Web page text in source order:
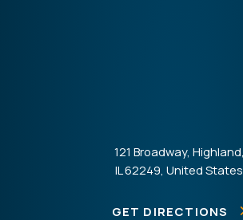
121 Broadway, Highland,
IL 62249, United States
GET DIRECTIONS